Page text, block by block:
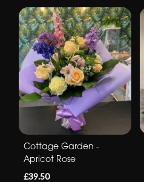
Cottage Garden -
Apricot Rose
£39.50